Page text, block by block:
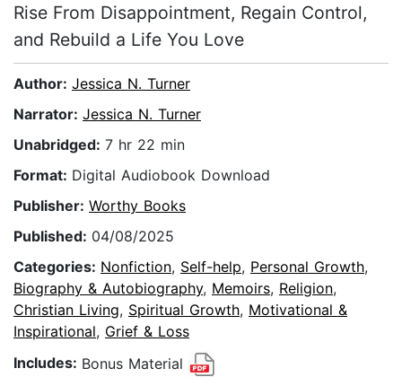
Rise From Disappointment, Regain Control,
and Rebuild a Life You Love
Author: Jessica N. Turner
Narrator: Jessica N. Turner
Unabridged: 7 hr 22 min
Format: Digital Audiobook Download
Publisher: Worthy Books
Published: 04/08/2025
Categories: Nonfiction, Self-help, Personal Growth,
Biography & Autobiography, Memoirs, Religion,
Christian Living, Spiritual Growth, Motivational &
Inspirational, Grief & Loss
Includes: Bonus Material